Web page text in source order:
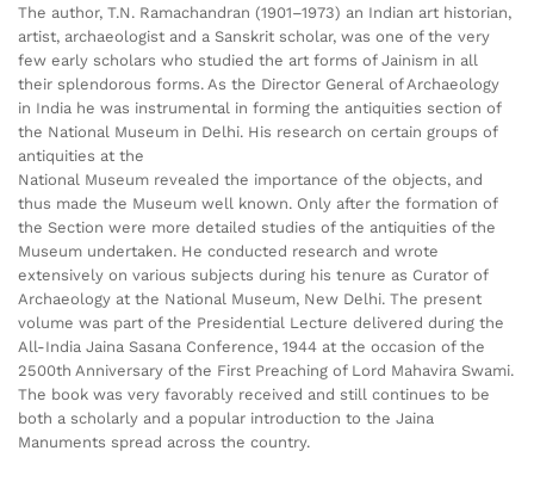
The author, T.N. Ramachandran (1901–1973) an Indian art historian,
artist, archaeologist and a Sanskrit scholar, was one of the very
few early scholars who studied the art forms of Jainism in all
their splendorous forms. As the Director General of Archaeology
in India he was instrumental in forming the antiquities section of
the National Museum in Delhi. His research on certain groups of
antiquities at the
National Museum revealed the importance of the objects, and
thus made the Museum well known. Only after the formation of
the Section were more detailed studies of the antiquities of the
Museum undertaken. He conducted research and wrote
extensively on various subjects during his tenure as Curator of
Archaeology at the National Museum, New Delhi. The present
volume was part of the Presidential Lecture delivered during the
All-India Jaina Sasana Conference, 1944 at the occasion of the
2500th Anniversary of the First Preaching of Lord Mahavira Swami.
The book was very favorably received and still continues to be
both a scholarly and a popular introduction to the Jaina
Manuments spread across the country.